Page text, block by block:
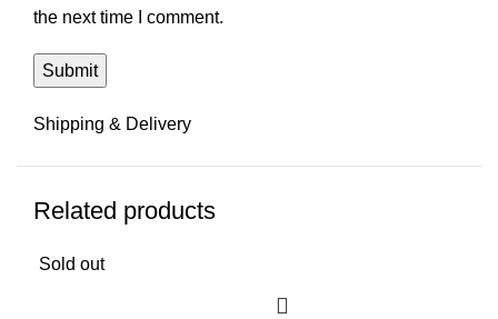
the next time I comment.
Shipping & Delivery
Related products
Sold out